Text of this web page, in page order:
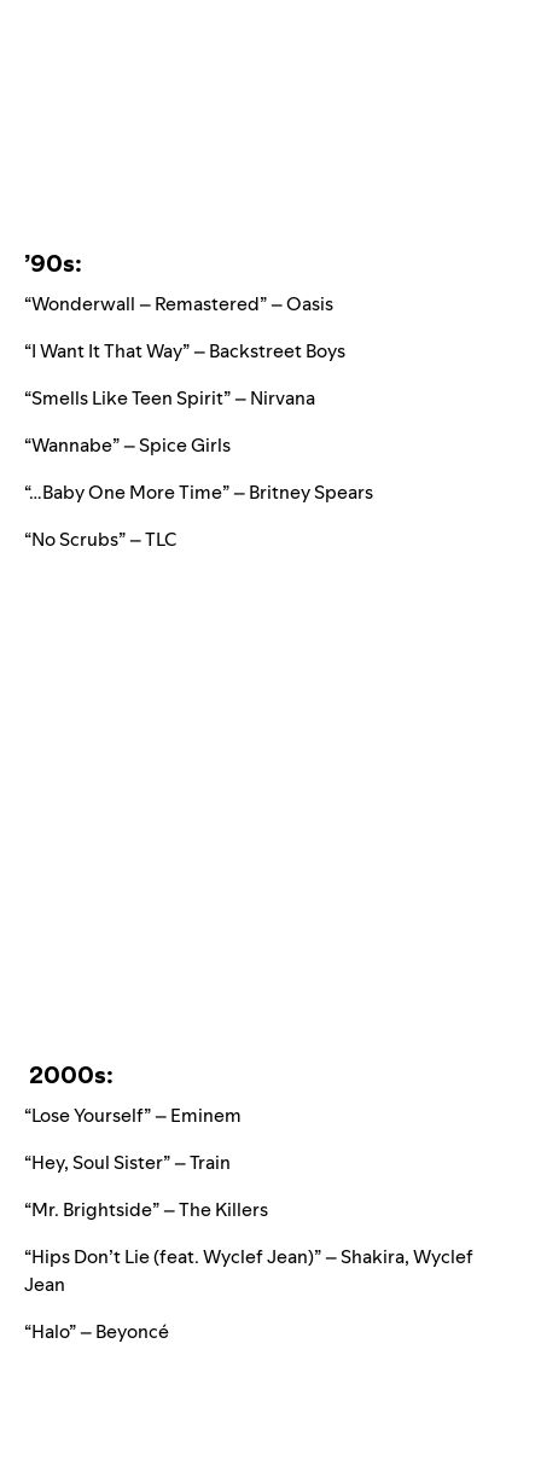
’90s:
“Wonderwall – Remastered” – Oasis
“I Want It That Way” – Backstreet Boys
“Smells Like Teen Spirit” – Nirvana
“Wannabe” – Spice Girls
“…Baby One More Time” – Britney Spears
“No Scrubs” – TLC
2000s:
“Lose Yourself” – Eminem
“Hey, Soul Sister” – Train
“Mr. Brightside” – The Killers
“Hips Don’t Lie (feat. Wyclef Jean)” – Shakira, Wyclef
Jean
“Halo” – Beyoncé